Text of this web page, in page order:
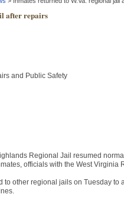
after repairs
and Public Safety
Regional Jail resumed
officials with the West
other regional jails on Tuesday